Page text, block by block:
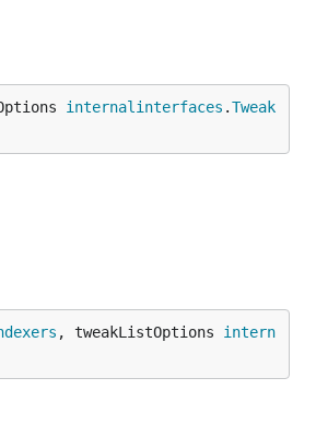
internalinterfaces .Tweak
, tweakListOptions intern